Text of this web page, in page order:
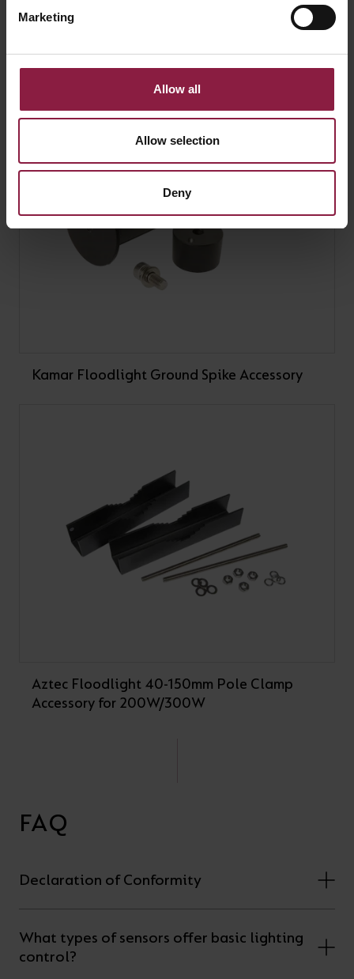
Marketing
Allow all
Allow selection
Deny
1
Kamar Floodlight Ground Spike Accessory
Aztec Floodlight 40-150mm Pole Clamp
Accessory for 200W/300W
FAQ
Declaration of Conformity
What types of sensors offer basic lighting
control?